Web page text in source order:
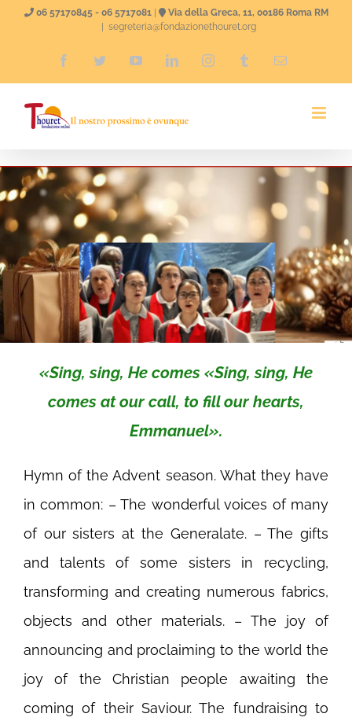
06 57170845 - 06 5717081|
Via della Greca, 11, 00186 Roma RM
segreteria@fondazionethouret.org
FacebookTwitterYouTubeLinkedInInstagramTumblrEmail
«Sing, sing, He comes «Sing, sing, He
comes at our call, to fill our hearts,
Emmanuel».
Hymn of the Advent season. What they have
in common: – The wonderful voices of many
of our sisters at the Generalate. – The gifts
and talents of some sisters in recycling,
transforming and creating numerous fabrics,
objects and other materials. – The joy of
announcing and proclaiming to the world the
joy of the Christian people awaiting the
coming of their Saviour. The fundraising to